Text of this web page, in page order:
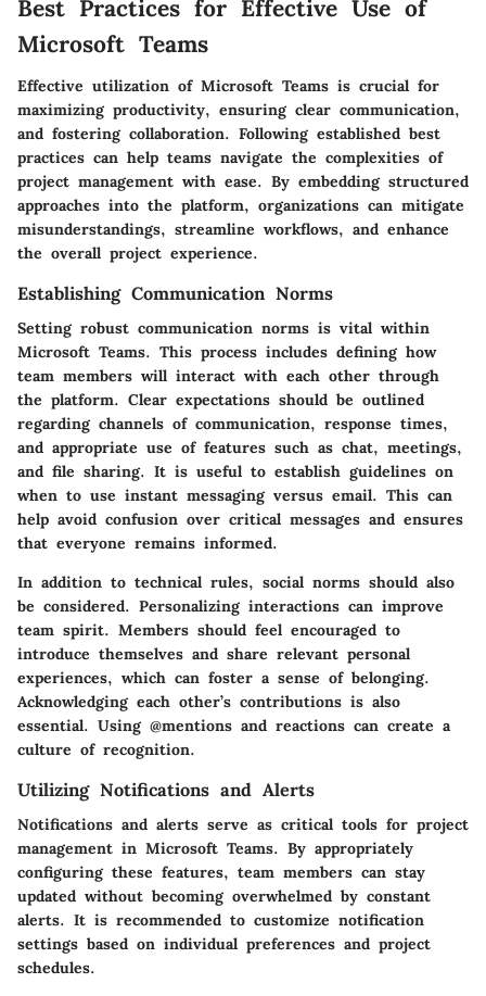
Best Practices for Effective Use of
Microsoft Teams
Effective utilization of Microsoft Teams is crucial for
maximizing productivity, ensuring clear communication,
and fostering collaboration. Following established best
practices can help teams navigate the complexities of
project management with ease. By embedding structured
approaches into the platform, organizations can mitigate
misunderstandings, streamline workflows, and enhance
the overall project experience.
Establishing Communication Norms
Setting robust communication norms is vital within
Microsoft Teams. This process includes defining how
team members will interact with each other through
the platform. Clear expectations should be outlined
regarding channels of communication, response times,
and appropriate use of features such as chat, meetings,
and file sharing. It is useful to establish guidelines on
when to use instant messaging versus email. This can
help avoid confusion over critical messages and ensures
that everyone remains informed.
In addition to technical rules, social norms should also
be considered. Personalizing interactions can improve
team spirit. Members should feel encouraged to
introduce themselves and share relevant personal
experiences, which can foster a sense of belonging.
Acknowledging each other’s contributions is also
essential. Using @mentions and reactions can create a
culture of recognition.
Utilizing Notifications and Alerts
Notifications and alerts serve as critical tools for project
management in Microsoft Teams. By appropriately
configuring these features, team members can stay
updated without becoming overwhelmed by constant
alerts. It is recommended to customize notification
settings based on individual preferences and project
schedules.